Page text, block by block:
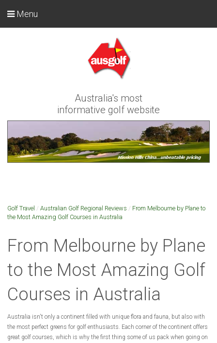
Australia's most
informative golf website
Menu
Golf Travel / Australian Golf Regional Reviews / From Melbourne by Plane to
the Most Amazing Golf Courses in Australia
From Melbourne by Plane
to the Most Amazing Golf
Courses in Australia
Australia isn't only a continent filled with unique flora and fauna, but also with
the most perfect greens for golf enthusiasts. Each corner of the continent offers
great golf courses, which is why the first thing some of us pack when going on